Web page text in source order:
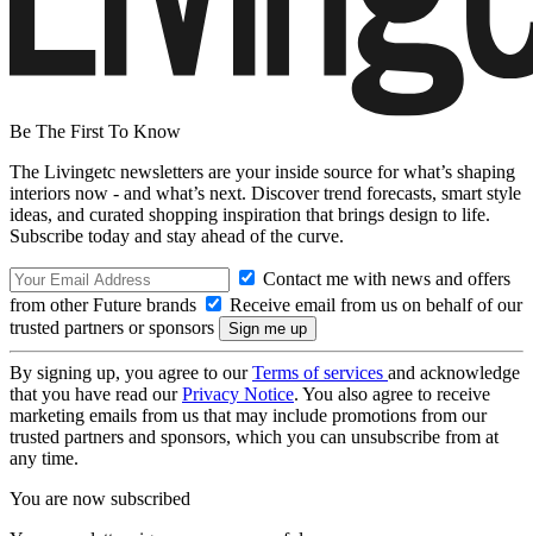
Be The First To Know
The Livingetc newsletters are your inside source for what’s shaping
interiors now - and what’s next. Discover trend forecasts, smart style
ideas, and curated shopping inspiration that brings design to life.
Subscribe today and stay ahead of the curve.
Contact me with news and offers
from other Future brands
Receive email from us on behalf of our
trusted partners or sponsors
By signing up, you agree to ourTerms of services and acknowledge
that you have read ourPrivacy Notice. You also agree to receive
marketing emails from us that may include promotions from our
trusted partners and sponsors, which you can unsubscribe from at
any time.
You are now subscribed